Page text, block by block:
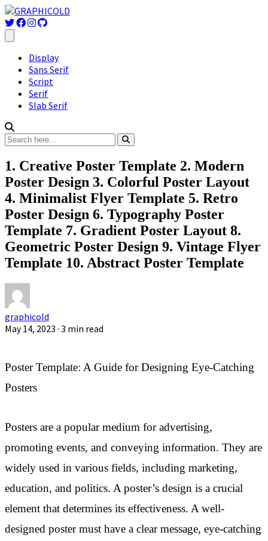
Display
Sans Serif
Script
Serif
Slab Serif
1. Creative Poster Template 2. Modern
Poster Design 3. Colorful Poster Layout
4. Minimalist Flyer Template 5. Retro
Poster Design 6. Typography Poster
Template 7. Gradient Poster Layout 8.
Geometric Poster Design 9. Vintage Flyer
Template 10. Abstract Poster Template
graphicold
May 14, 2023 · 3 min read
Poster Template: A Guide for Designing Eye-Catching
Posters
Posters are a popular medium for advertising,
promoting events, and conveying information. They are
widely used in various fields, including marketing,
education, and politics. A poster’s design is a crucial
element that determines its effectiveness. A well-
designed poster must have a clear message, eye-catching